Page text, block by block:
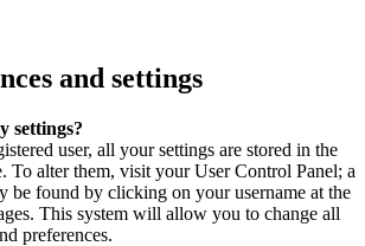
and settings
settings?
user, all your settings are stored in the
To alter them, visit your User Control Panel; a
be found by clicking on your username at the
This system will allow you to change all
preferences.